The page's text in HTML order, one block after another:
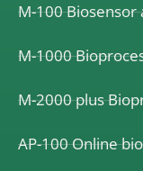
M-100 Biosensor
M-1000
M-2000 plus
AP-100 Online